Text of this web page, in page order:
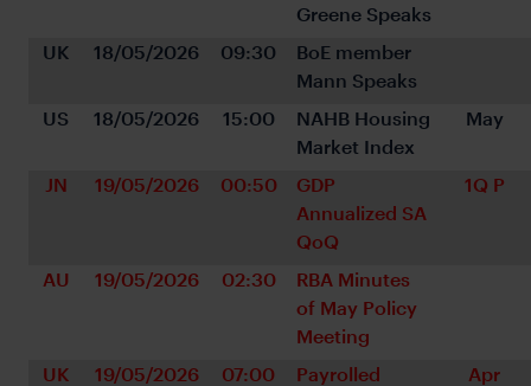
Greene Speaks
UK
18/05/2026 09:30
BoE member
Mann Speaks
US
18/05/2026 15:00
NAHB Housing
Market Index
May
JN 19/05/2026 00:50
GDP
Annualized SA
QoQ
1Q P
AU 19/05/2026 02:30
RBA Minutes
of May Policy
Meeting
UK
19/05/2026 07:00
Payrolled
Apr